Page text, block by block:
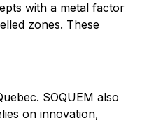
with a metal factor
zones. These
SOQUEM also
on innovation,